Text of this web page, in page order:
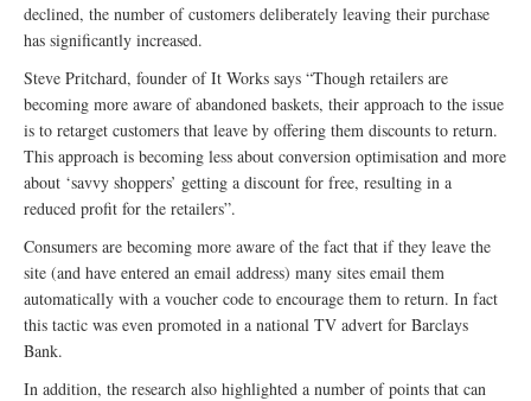
declined, the number of customers deliberately leaving their purchase
has significantly increased.
Steve Pritchard, founder of It Works says “Though retailers are
becoming more aware of abandoned baskets, their approach to the issue
is to retarget customers that leave by offering them discounts to return.
This approach is becoming less about conversion optimisation and more
about ‘savvy shoppers’ getting a discount for free, resulting in a
reduced profit for the retailers”.
Consumers are becoming more aware of the fact that if they leave the
site (and have entered an email address) many sites email them
automatically with a voucher code to encourage them to return. In fact
this tactic was even promoted in a national TV advert for Barclays
Bank.
In addition, the research also highlighted a number of points that can